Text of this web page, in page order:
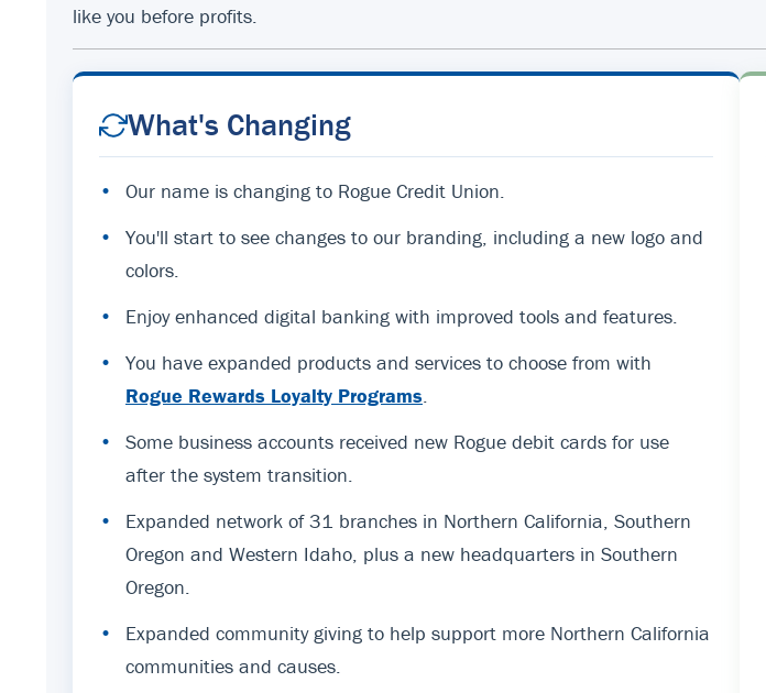
like you before profits.
What's Changing
•
Our name is changing to Rogue Credit Union.
•
You'll start to see changes to our branding, including a new logo and
colors.
•
Enjoy enhanced digital banking with improved tools and features.
•
You have expanded products and services to choose from with
Rogue Rewards Loyalty Programs.
•
Some business accounts received new Rogue debit cards for use
after the system transition.
•
Expanded network of 31 branches in Northern California, Southern
Oregon and Western Idaho, plus a new headquarters in Southern
Oregon.
•
Expanded community giving to help support more Northern California
communities and causes.